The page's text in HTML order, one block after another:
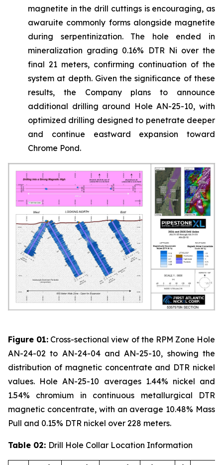
magnetite in the drill cuttings is encouraging, as
awaruite commonly forms alongside magnetite
during serpentinization. The hole ended in
mineralization grading 0.16% DTR Ni over the
final 21 meters, confirming continuation of the
system at depth. Given the significance of these
results, the Company plans to announce
additional drilling around Hole AN-25-10, with
optimized drilling designed to penetrate deeper
and continue eastward expansion toward
Chrome Pond.
Figure 01: Cross-sectional view of the RPM Zone Hole
AN-24-02 to AN-24-04 and AN-25-10, showing the
distribution of magnetic concentrate and DTR nickel
values. Hole AN-25-10 averages 1.44% nickel and
1.54% chromium in continuous metallurgical DTR
magnetic concentrate, with an average 10.48% Mass
Pull and 0.15% DTR nickel over 228 meters.
Table 02: Drill Hole Collar Location Information